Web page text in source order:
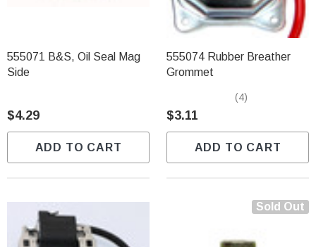
555071 B&S, Oil Seal Mag
Side
$4.29
ADD TO CART
555074 Rubber Breather
Grommet
(4)
$3.11
ADD TO CART
Sold Out